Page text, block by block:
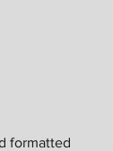
formatted